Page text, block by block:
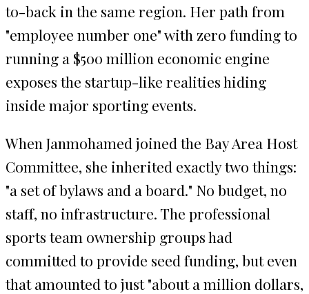
to-back in the same region. Her path from
"employee number one" with zero funding to
running a $500 million economic engine
exposes the startup-like realities hiding
inside major sporting events.
When Janmohamed joined the Bay Area Host
Committee, she inherited exactly two things:
"a set of bylaws and a board." No budget, no
staff, no infrastructure. The professional
sports team ownership groups had
committed to provide seed funding, but even
that amounted to just "about a million dollars,